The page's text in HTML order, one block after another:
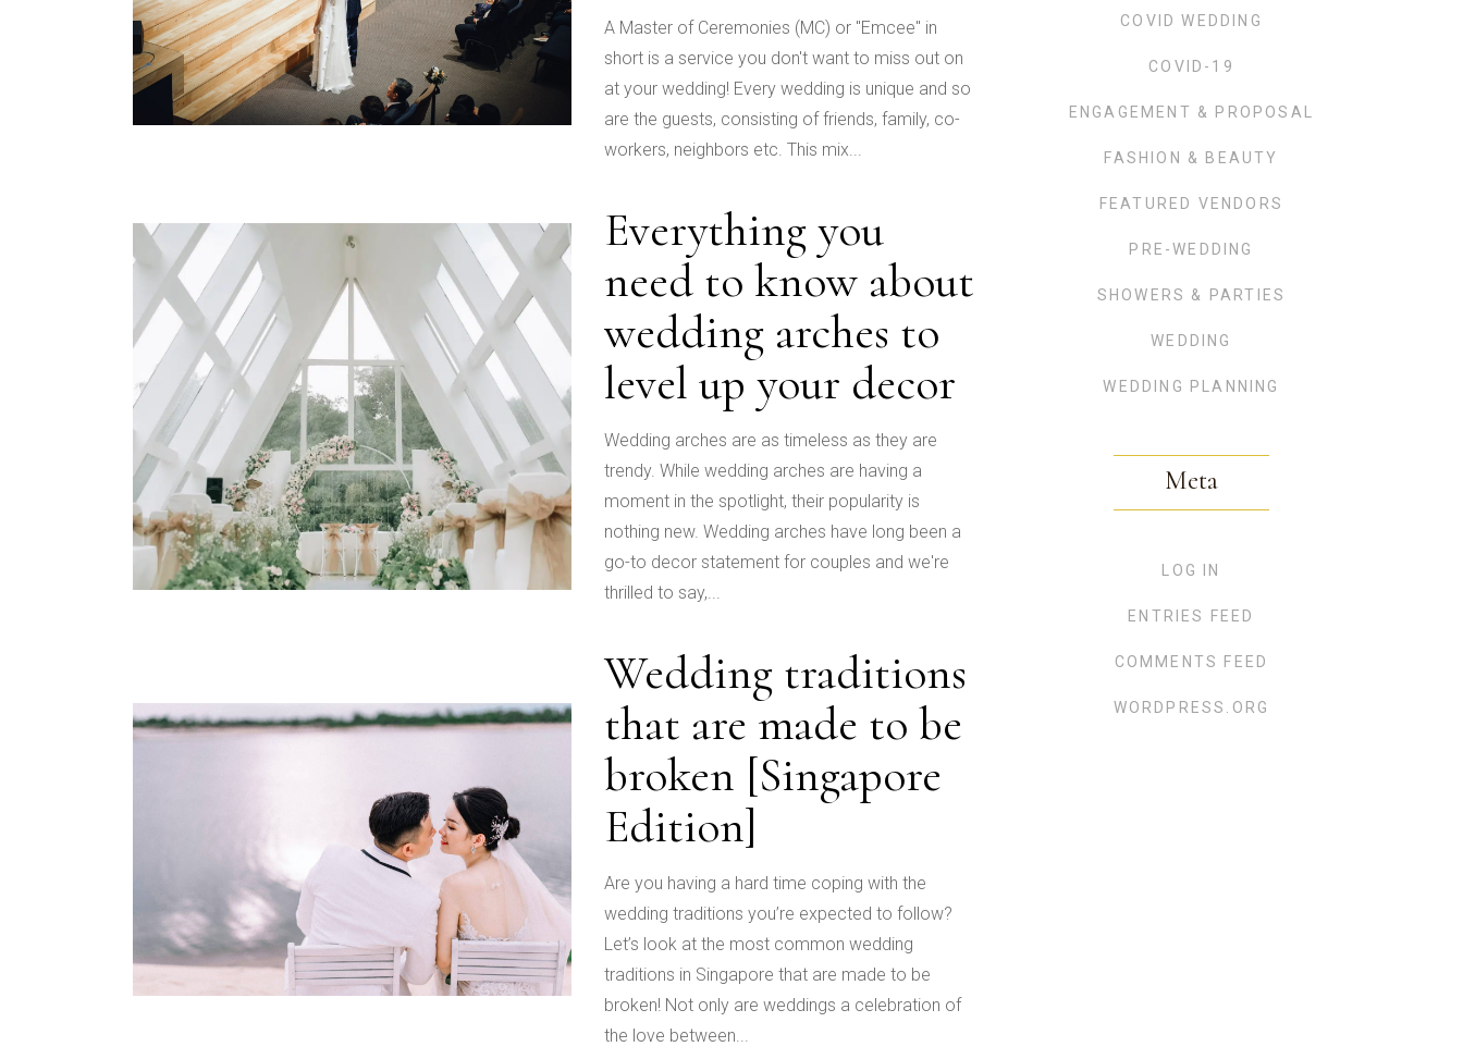
A Master of Ceremonies (MC) or "Emcee" in
short is a service you don't want to miss out on
at your wedding! Every wedding is unique and so
are the guests, consisting of friends, family, co-
workers, neighbors etc. This mix...
Everything you
need to know about
wedding arches to
level up your decor
Wedding arches are as timeless as they are
trendy. While wedding arches are having a
moment in the spotlight, their popularity is
nothing new. Wedding arches have long been a
go-to decor statement for couples and we're
thrilled to say,...
Wedding traditions
that are made to be
broken [Singapore
Edition]
Are you having a hard time coping with the
wedding traditions you’re expected to follow?
Let’s look at the most common wedding
traditions in Singapore that are made to be
broken! Not only are weddings a celebration of
the love between...
COVID WEDDING
COVID-19
ENGAGEMENT & PROPOSAL
FASHION & BEAUTY
FEATURED VENDORS
PRE-WEDDING
SHOWERS & PARTIES
WEDDING
WEDDING PLANNING
Meta
LOG IN
ENTRIES FEED
COMMENTS FEED
WORDPRESS.ORG